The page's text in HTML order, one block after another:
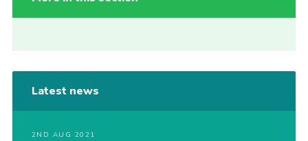
Latest news
2ND AUG 2021